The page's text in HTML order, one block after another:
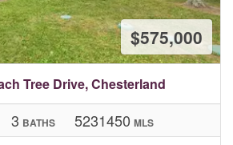
Tree Drive, Chesterland
$575,000
3 BATHS 5231450 MLS